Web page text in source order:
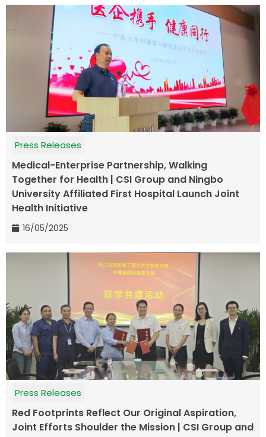
Press Releases
Medical-Enterprise Partnership, Walking
Together for Health | CSI Group and Ningbo
University Affiliated First Hospital Launch Joint
Health Initiative
16/05/2025
Press Releases
Red Footprints Reflect Our Original Aspiration,
Joint Efforts Shoulder the Mission | CSI Group and